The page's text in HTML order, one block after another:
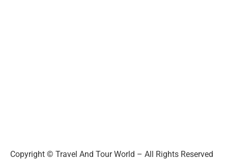
Copyright © Travel And Tour World – All Rights Reserved